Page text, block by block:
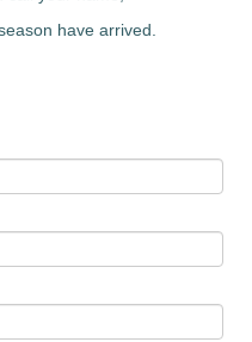
have arrived.